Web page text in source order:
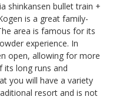
shinkansen bullet train +
is a great family-
area is famous for its
experience. In
open, allowing for more
its long runs and
you will have a variety
resort and is not